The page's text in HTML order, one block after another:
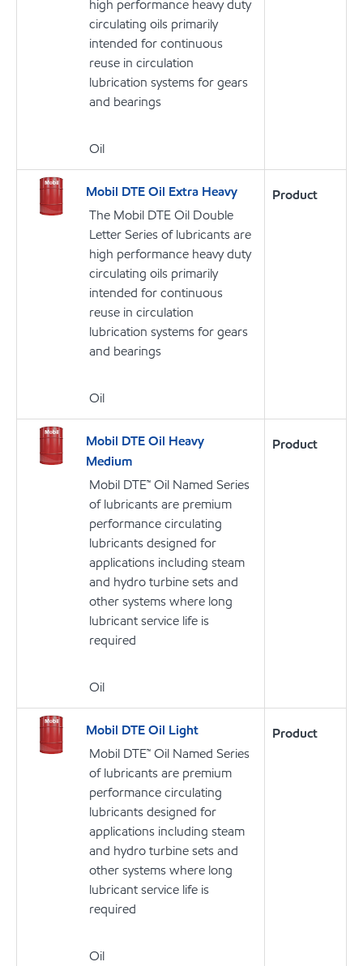
high performance heavy duty
circulating oils primarily
intended for continuous
reuse in circulation
lubrication systems for gears
and bearings
Oil
Mobil DTE Oil Extra Heavy
The Mobil DTE Oil Double
Letter Series of lubricants are
high performance heavy duty
circulating oils primarily
intended for continuous
reuse in circulation
lubrication systems for gears
and bearings
Oil
Product
Mobil DTE Oil Heavy
Medium
Mobil DTE™ Oil Named Series
of lubricants are premium
performance circulating
lubricants designed for
applications including steam
and hydro turbine sets and
other systems where long
lubricant service life is
required
Oil
Product
Mobil DTE Oil Light
Mobil DTE™ Oil Named Series
of lubricants are premium
performance circulating
lubricants designed for
applications including steam
and hydro turbine sets and
other systems where long
lubricant service life is
required
Oil
Product